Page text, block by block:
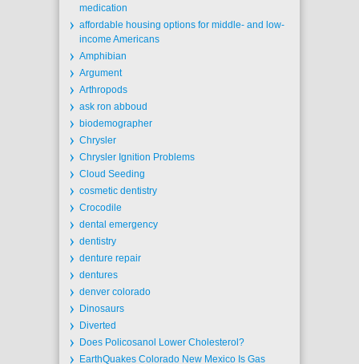
medication
affordable housing options for middle- and low-
income Americans
Amphibian
Argument
Arthropods
ask ron abboud
biodemographer
Chrysler
Chrysler Ignition Problems
Cloud Seeding
cosmetic dentistry
Crocodile
dental emergency
dentistry
denture repair
dentures
denver colorado
Dinosaurs
Diverted
Does Policosanol Lower Cholesterol?
EarthQuakes Colorado New Mexico Is Gas